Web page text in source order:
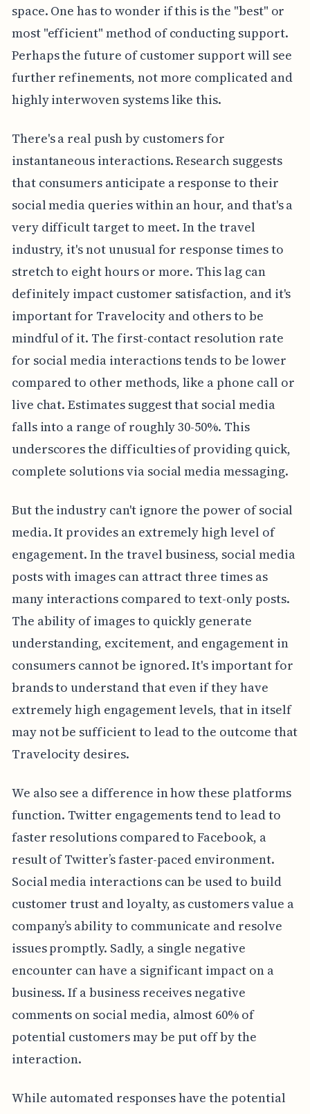
space. One has to wonder if this is the "best" or
most "efficient" method of conducting support.
Perhaps the future of customer support will see
further refinements, not more complicated and
highly interwoven systems like this.
There's a real push by customers for
instantaneous interactions. Research suggests
that consumers anticipate a response to their
social media queries within an hour, and that's a
very difficult target to meet. In the travel
industry, it's not unusual for response times to
stretch to eight hours or more. This lag can
definitely impact customer satisfaction, and it's
important for Travelocity and others to be
mindful of it. The first-contact resolution rate
for social media interactions tends to be lower
compared to other methods, like a phone call or
live chat. Estimates suggest that social media
falls into a range of roughly 30-50%. This
underscores the difficulties of providing quick,
complete solutions via social media messaging.
But the industry can't ignore the power of social
media. It provides an extremely high level of
engagement. In the travel business, social media
posts with images can attract three times as
many interactions compared to text-only posts.
The ability of images to quickly generate
understanding, excitement, and engagement in
consumers cannot be ignored. It's important for
brands to understand that even if they have
extremely high engagement levels, that in itself
may not be sufficient to lead to the outcome that
Travelocity desires.
We also see a difference in how these platforms
function. Twitter engagements tend to lead to
faster resolutions compared to Facebook, a
result of Twitter’s faster-paced environment.
Social media interactions can be used to build
customer trust and loyalty, as customers value a
company’s ability to communicate and resolve
issues promptly. Sadly, a single negative
encounter can have a significant impact on a
business. If a business receives negative
comments on social media, almost 60% of
potential customers may be put off by the
interaction.
While automated responses have the potential